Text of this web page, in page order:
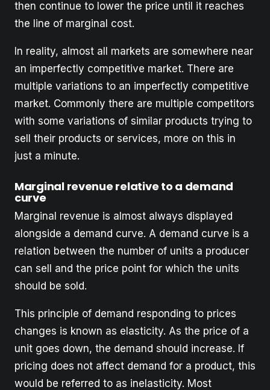
then continue to lower the price until it reaches
the line of marginal cost.
In reality, almost all markets are somewhere near
an imperfectly competitive market. There are
multiple variations to an imperfectly competitive
market. Commonly there are multiple competitors
with some variations of similar products trying to
sell their products or services, more on this in
just a minute.
Marginal revenue relative to a demand
curve
Marginal revenue is almost always displayed
alongside a demand curve. A demand curve is a
relation between the number of units a producer
can sell and the price point for which the units
should be sold.
This principle of demand responding to prices
changes is known as elasticity. As the price of a
unit goes down, the demand should increase. If
pricing does not affect demand for a product, this
would be referred to as inelasticity. Most